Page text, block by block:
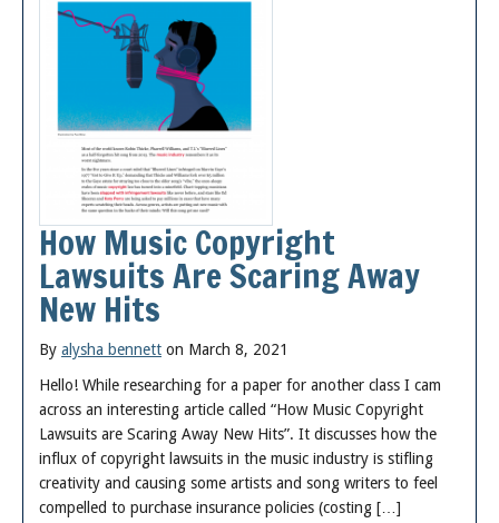
How Music Copyright
Lawsuits Are Scaring Away
New Hits
By alysha bennett on March 8, 2021
Hello! While researching for a paper for another class I cam
across an interesting article called “How Music Copyright
Lawsuits are Scaring Away New Hits”. It discusses how the
influx of copyright lawsuits in the music industry is stifling
creativity and causing some artists and song writers to feel
compelled to purchase insurance policies (costing […]